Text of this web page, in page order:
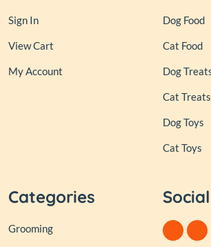
Sign In
View Cart
My Account
Dog Food
Cat Food
Dog
Cat Treats
Dog Toys
Cat Toys
Categories
Grooming
Social